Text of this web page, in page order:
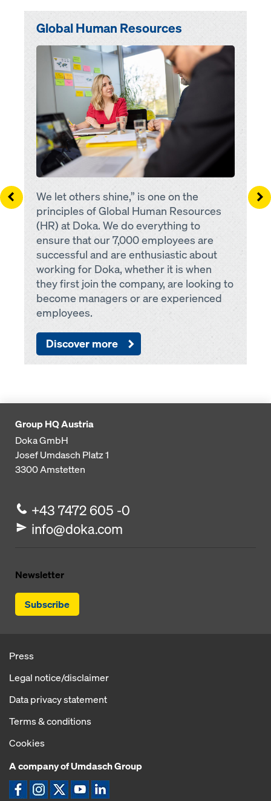
Fulltime Parttime
Global Human Resources
Open
We let others shine,” is one on the
principles of Global Human Resources
(HR) at Doka. We do everything to
ensure that our 7,000 employees are
successful and are enthusiastic about
working for Doka, whether it is when
they first join the company, are looking to
become managers or are experienced
employees.
Discover more
Left
Group HQ Austria
Doka GmbH
Josef Umdasch Platz 1
3300Amstetten
+43 7472 605 -0
info@doka.com
Newsletter
Subscribe
Press
Legal notice/disclaimer
Data privacy statement
Terms & conditions
Cookies
A company of Umdasch Group